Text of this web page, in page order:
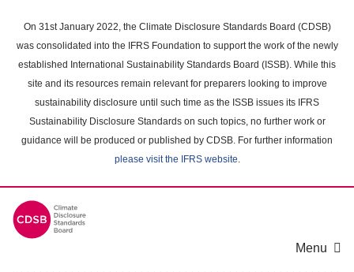
main
content
On 31st January 2022, the Climate Disclosure Standards Board (CDSB)
was consolidated into the IFRS Foundation to support the work of the newly
established International Sustainability Standards Board (ISSB). While this
site and its resources remain relevant for preparers looking to improve
sustainability disclosure until such time as the ISSB issues its IFRS
Sustainability Disclosure Standards on such topics, no further work or
guidance will be produced or published by CDSB. For further information
please visit the IFRS website.
Menu